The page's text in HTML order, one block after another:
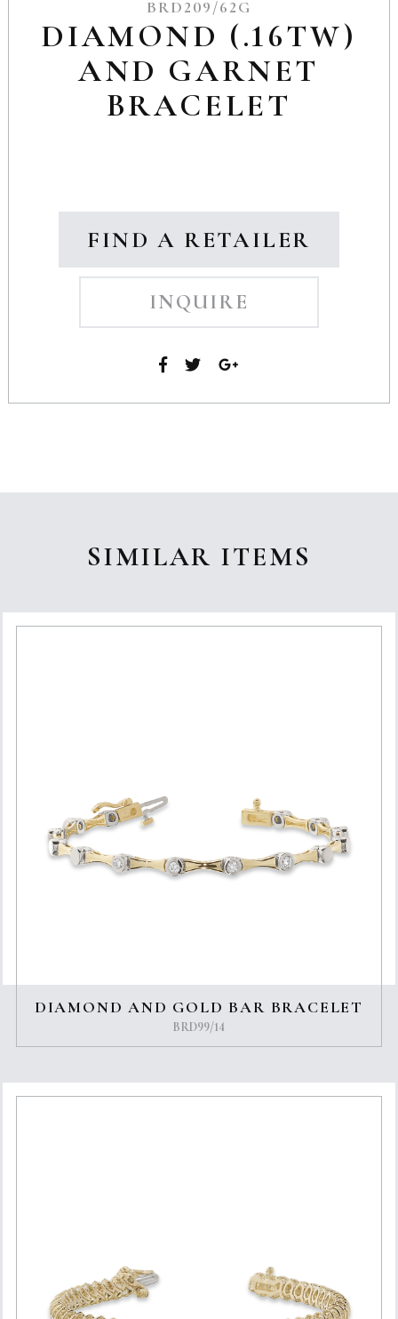
BRD209/62G
DIAMOND (.16TW)
AND GARNET
BRACELET
FIND A RETAILER
INQUIRE
SIMILAR ITEMS
DIAMOND AND GOLD BAR BRACELET
BRD99/14